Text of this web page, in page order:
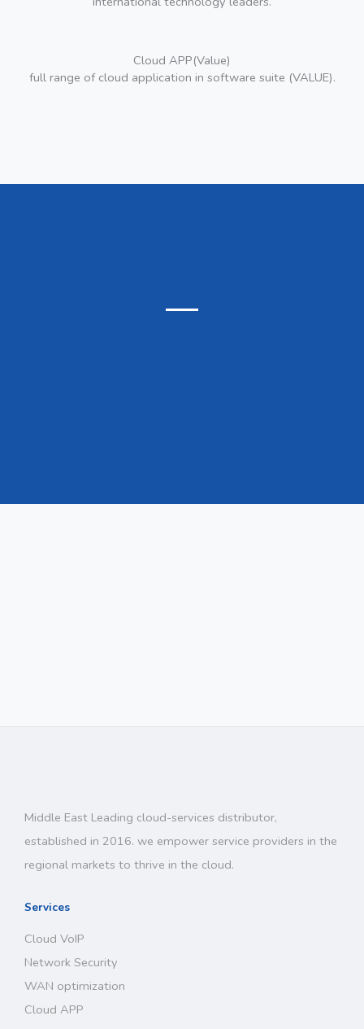
Cloud APP(Value)
full range of cloud application in software suite (VALUE).
Middle East Leading cloud-services distributor,
established in 2016. we empower service providers in the
regional markets to thrive in the cloud.
Services
Cloud VoIP
Network Security
WAN optimization
Cloud APP